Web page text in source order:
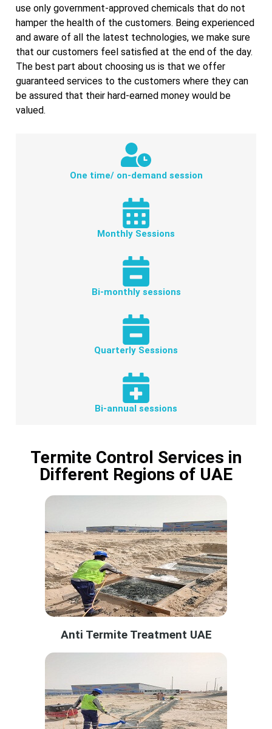
use only government-approved chemicals that do not
hamper the health of the customers. Being experienced
and aware of all the latest technologies, we make sure
that our customers feel satisfied at the end of the day.
The best part about choosing us is that we offer
guaranteed services to the customers where they can
be assured that their hard-earned money would be
valued.
One time/ on-demand session
Monthly Sessions
Bi-monthly sessions
Quarterly Sessions
Bi-annual sessions
Termite Control Services in
Different Regions of UAE
Anti Termite Treatment UAE